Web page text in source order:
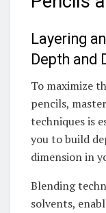
Layering
Depth and
To maximize
pencils,
techniques is
you to build
dimension in
Blending
solvents,